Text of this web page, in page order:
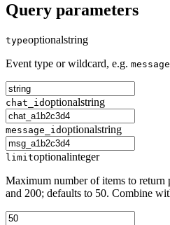
Query parameters
typeoptionalstring
Event type or wildcard, e.g.
chat_idoptionalstring
message_idoptionalstring
limitoptionalinteger
Maximum number of items to return
and 200; defaults to 50. Combine